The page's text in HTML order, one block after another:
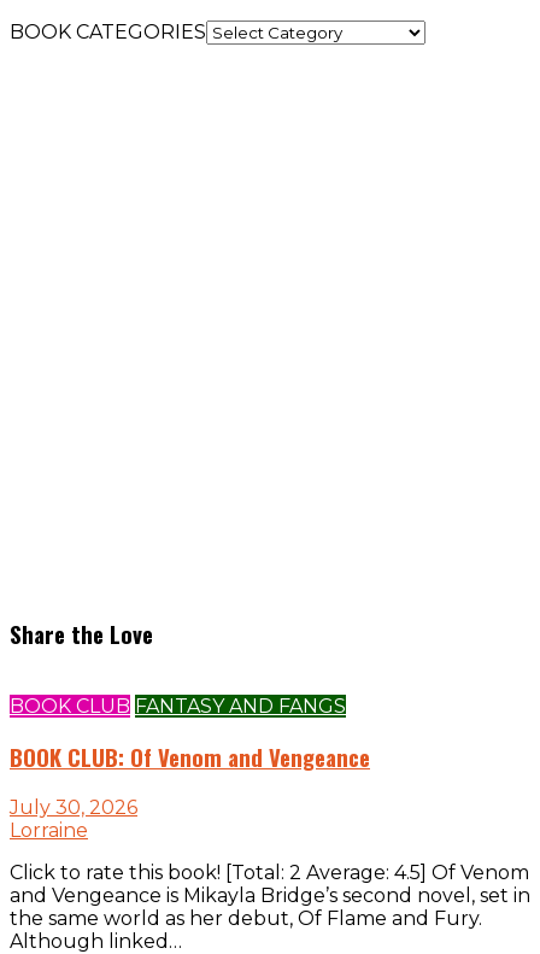
BOOK CATEGORIES
Share the Love
BOOK CLUB FANTASY AND FANGS
BOOK CLUB: Of Venom and Vengeance
July 30, 2026
Lorraine
Click to rate this book! [Total: 2 Average: 4.5] Of Venom
and Vengeance is Mikayla Bridge’s second novel, set in
the same world as her debut, Of Flame and Fury.
Although linked…